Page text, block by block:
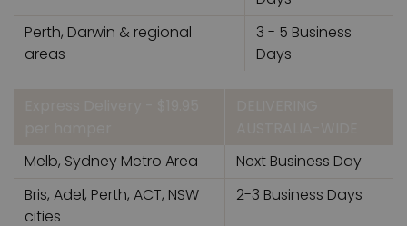
Perth, Darwin & regional
areas
3 - 5 Business
Days
Melb, Sydney Metro Area
Next Business Day
Bris, Adel, Perth, ACT, NSW
cities
2-3 Business Days